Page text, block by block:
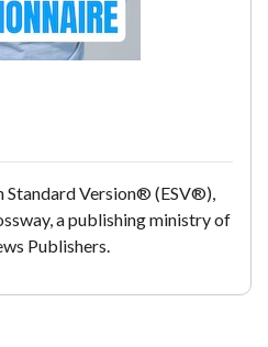
Standard Version® (ESV®),
a publishing ministry of
Publishers.